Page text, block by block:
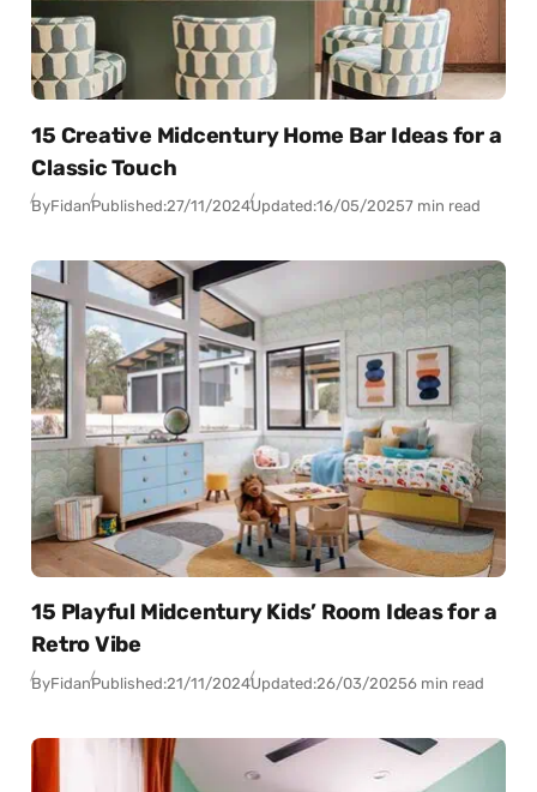
15 Creative Midcentury Home Bar Ideas for a
Classic Touch
ByFidanPublished:27/11/2024Updated:16/05/20257 min read
15 Playful Midcentury Kids’ Room Ideas for a
Retro Vibe
ByFidanPublished:21/11/2024Updated:26/03/20256 min read